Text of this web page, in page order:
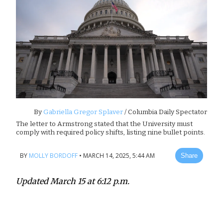
ByGabriella Gregor Splaver/ Columbia Daily Spectator
The letter to Armstrong stated that the University must
comply with required policy shifts, listing nine bullet points.
BY MOLLY BORDOFF • MARCH 14, 2025, 5:44 AM Share
Updated March 15 at 6:12 p.m.